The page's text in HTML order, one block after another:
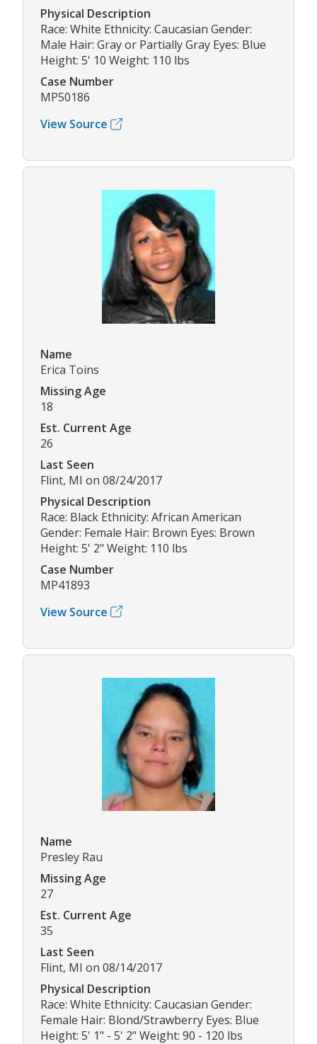
Physical Description
Race: White Ethnicity: Caucasian Gender:
Male Hair: Gray or Partially Gray Eyes: Blue
Height: 5' 10 Weight: 110 lbs
Case Number
MP50186
View Source
Name
Erica Toins
Missing Age
18
Est. Current Age
26
Last Seen
Flint, MI on 08/24/2017
Physical Description
Race: Black Ethnicity: African American
Gender: Female Hair: Brown Eyes: Brown
Height: 5' 2" Weight: 110 lbs
Case Number
MP41893
View Source
Name
Presley Rau
Missing Age
27
Est. Current Age
35
Last Seen
Flint, MI on 08/14/2017
Physical Description
Race: White Ethnicity: Caucasian Gender:
Female Hair: Blond/Strawberry Eyes: Blue
Height: 5' 1" - 5' 2" Weight: 90 - 120 lbs